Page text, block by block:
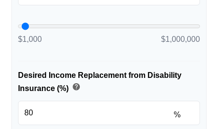
$1,000 $1,000,000
Desired Income Replacement from Disability
Insurance (%) help
%